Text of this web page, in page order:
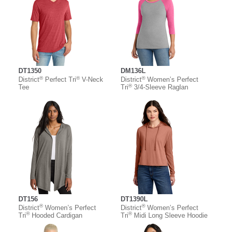
DT1350
District®Perfect Tri®V-Neck
Tee
DM136L
District®Women’s Perfect
Tri®3/4-Sleeve Raglan
DT156
District®Women’s Perfect
Tri®Hooded Cardigan
DT1390L
District®Women’s Perfect
Tri®Midi Long Sleeve Hoodie